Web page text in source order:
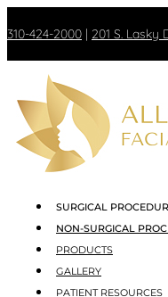
310-424-2000 | 201 S. Lasky
SURGICAL
NON-SURGICAL
PRODUCTS
GALLERY
PATIENT RESOURCES